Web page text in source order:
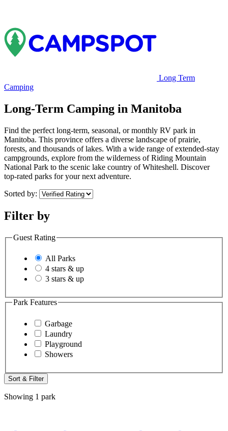
Long Term
Camping
Long-Term Camping in Manitoba
Find the perfect long-term, seasonal, or monthly RV park in
Manitoba. This province offers a diverse landscape of prairie,
forests, and thousands of lakes. With a wide range of extended-stay
campgrounds, explore from the wilderness of Riding Mountain
National Park to the scenic lake country of Whiteshell. Discover
top-rated parks for your next adventure.
Sorted by:
Filter by
Guest Rating
All Parks
4 stars & up
3 stars & up
Park Features
Garbage
Laundry
Playground
Showers
Sort & Filter
Showing 1 park